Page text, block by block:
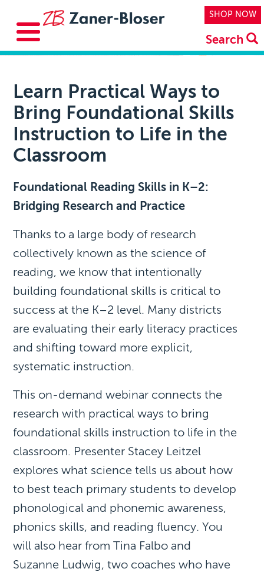
Top
SHOP NOW
Search
Learn Practical Ways to
Bring Foundational Skills
Instruction to Life in the
Classroom
Foundational Reading Skills in K–2:
Bridging Research and Practice
Thanks to a large body of research
collectively known as the science of
reading, we know that intentionally
building foundational skills is critical to
success at the K–2 level. Many districts
are evaluating their early literacy practices
and shifting toward more explicit,
systematic instruction.
This on-demand webinar connects the
research with practical ways to bring
foundational skills instruction to life in the
classroom. Presenter Stacey Leitzel
explores what science tells us about how
to best teach primary students to develop
phonological and phonemic awareness,
phonics skills, and reading fluency. You
will also hear from Tina Falbo and
Suzanne Ludwig, two coaches who have